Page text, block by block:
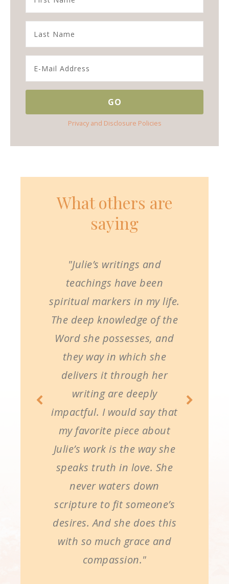
Privacy and Disclosure Policies
What others are
saying
"Julie’s writings and
teachings have been
spiritual markers in my life.
The deep knowledge of the
Word she possesses, and
they way in which she
delivers it through her
writing are deeply
impactful. I would say that
my favorite piece about
Julie’s work is the way she
speaks truth in love. She
never waters down
scripture to fit someone’s
desires. And she does this
with so much grace and
compassion."